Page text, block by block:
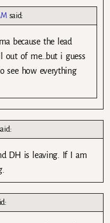
said:
because the lead
out of me…but i guess
see how everything
DH is leaving. If I am